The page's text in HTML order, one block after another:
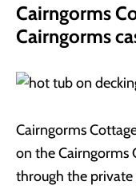
Cairngorms
Cairngorms
Cairngorms
on the Cairngorms
through the